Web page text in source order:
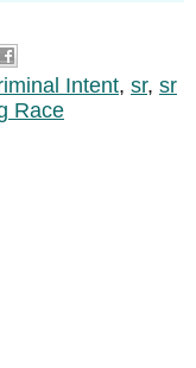
Intent, sr, sr
Race